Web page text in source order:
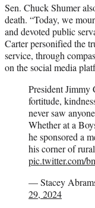
Sen. Chuck Shumer
death. “Today, we
and devoted public
Carter personified the
service, through
on the social media
President Jimmy
fortitude,
never saw
Whether at a
he sponsored a
his corner of
pic.twitter.com/
— Stacey
29, 2024